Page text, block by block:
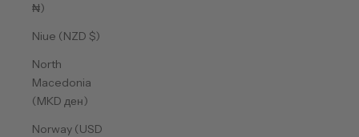
₦)
Niue (NZD $)
North
Macedonia
(MKD ден)
Norway (USD